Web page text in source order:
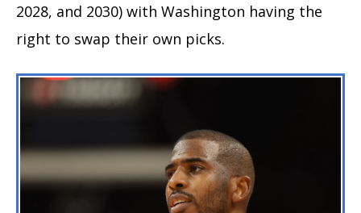
2028, and 2030) with Washington having the
right to swap their own picks.